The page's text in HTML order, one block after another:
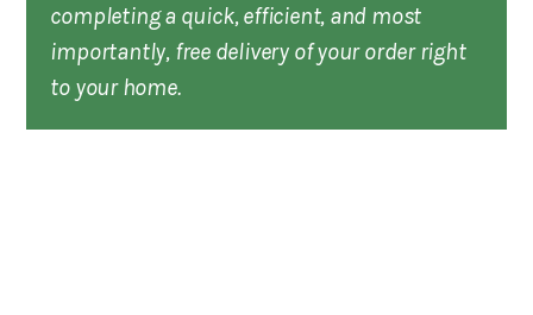
completing a quick, efficient, and most
importantly, free delivery of your order right
to your home.